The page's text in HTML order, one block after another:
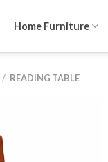
Home Furniture
/ READING TABLE